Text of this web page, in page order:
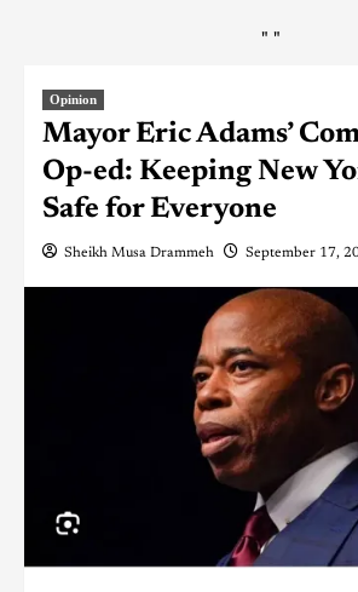
" "
Opinion
Mayor Eric Adams’
Op-ed: Keeping New
Safe for Everyone
Sheikh Musa Drammeh September 17,